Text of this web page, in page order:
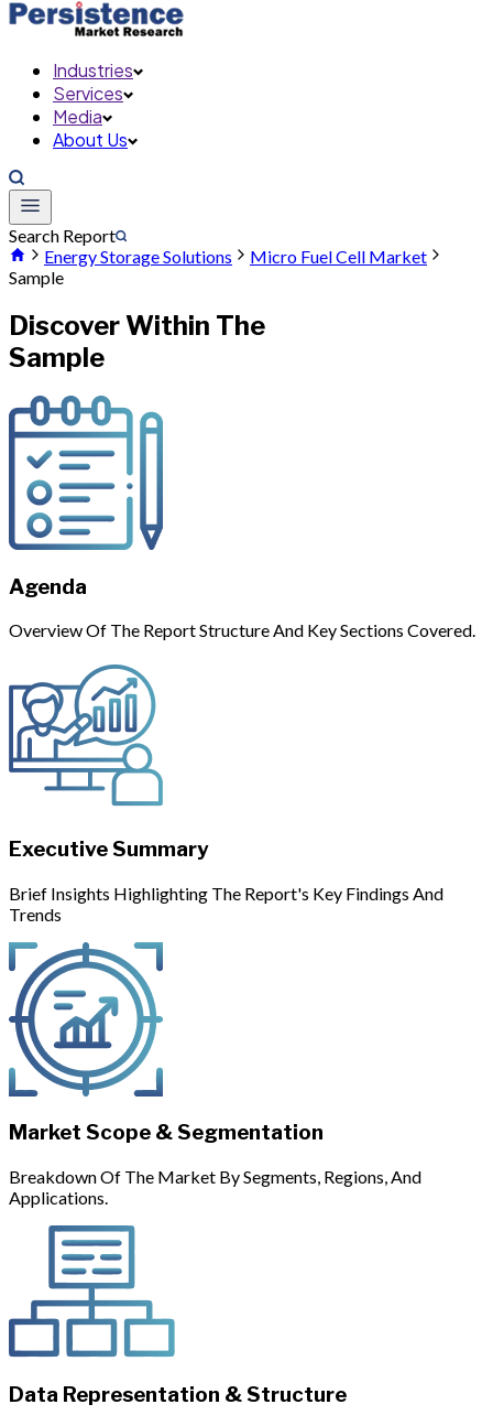
Industries
Services
Media
About Us
Search Report
Energy Storage Solutions
Micro Fuel Cell Market
Sample
Discover Within The
Sample
Agenda
Overview Of The Report Structure And Key Sections Covered.
Executive Summary
Brief Insights Highlighting The Report's Key Findings And
Trends
Market Scope & Segmentation
Breakdown Of The Market By Segments, Regions, And
Applications.
Data Representation & Structure